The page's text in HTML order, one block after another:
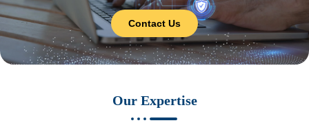
Contact Us
Our Expertise